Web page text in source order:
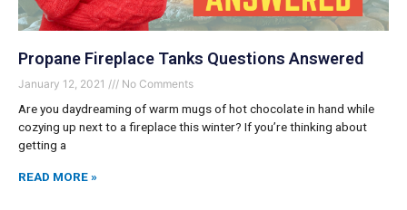
Propane Fireplace Tanks Questions Answered
January 12, 2021 No Comments
Are you daydreaming of warm mugs of hot chocolate in hand while
cozying up next to a fireplace this winter? If you’re thinking about
getting a
READ MORE »